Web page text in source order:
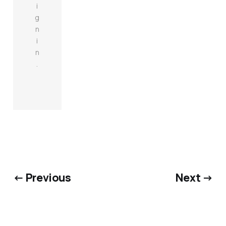
i
g
n
i
n
← Previous Next →